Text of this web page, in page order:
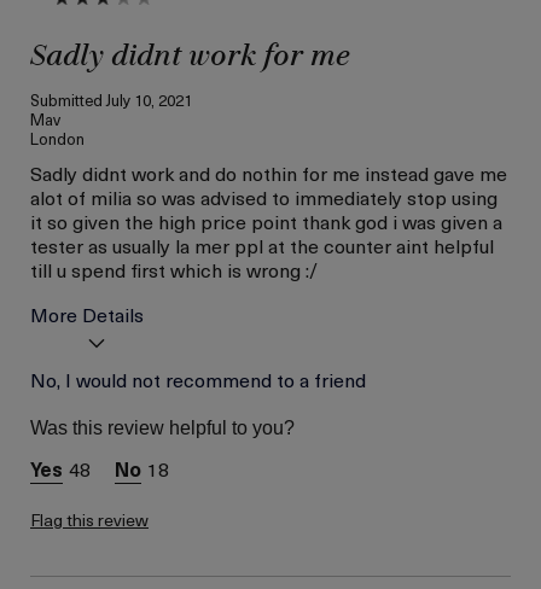
Sadly didnt work for me
Submitted July 10, 2021
Mav
London
Sadly didnt work and do nothin for me instead gave me
alot of milia so was advised to immediately stop using
it so given the high price point thank god i was given a
tester as usually la mer ppl at the counter aint helpful
till u spend first which is wrong :/
More Details
Age
Between 36 and 45
Skin Concern
No, I would not recommend to a friend
Was this review helpful to you?
48 18
Flag this review